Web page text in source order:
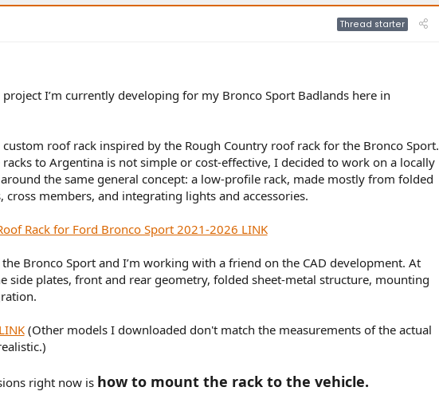
Thread starter
I’m currently developing for my Bronco Sport Badlands here in
roof rack inspired by the Rough Country roof rack for the Bronco Sport.
to Argentina is not simple or cost-effective, I decided to work on a locally
the same general concept: a low-profile rack, made mostly from folded
cross members, and integrating lights and accessories.
Rack for Ford Bronco Sport 2021-2026 LINK
Bronco Sport and I’m working with a friend on the CAD development. At
side plates, front and rear geometry, folded sheet-metal structure, mounting
(Other models I downloaded don't match the measurements of the actual
right now is how to mount the rack to the vehicle.